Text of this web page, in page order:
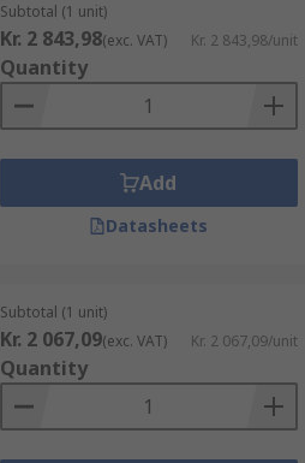
Subtotal (1 unit)
Kr. 2 843,98(exc. VAT) Kr. 2 843,98/unit
Quantity
Add
Datasheets
Subtotal (1 unit)
Kr. 2 067,09(exc. VAT) Kr. 2 067,09/unit
Quantity